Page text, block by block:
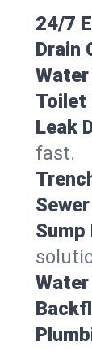
24/7
Drain
Toilet
Leak
fast.